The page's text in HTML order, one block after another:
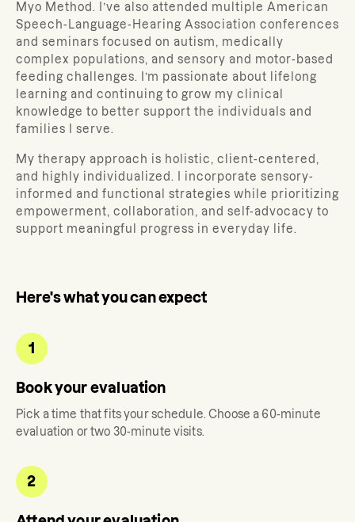
Myo Method. I’ve also attended multiple American
Speech-Language-Hearing Association conferences
and seminars focused on autism, medically
complex populations, and sensory and motor-based
feeding challenges. I’m passionate about lifelong
learning and continuing to grow my clinical
knowledge to better support the individuals and
families I serve.
My therapy approach is holistic, client-centered,
and highly individualized. I incorporate sensory-
informed and functional strategies while prioritizing
empowerment, collaboration, and self-advocacy to
support meaningful progress in everyday life.
Here's what you can expect
1
Book your evaluation
Pick a time that fits your schedule. Choose a 60-minute
evaluation or two 30-minute visits.
2